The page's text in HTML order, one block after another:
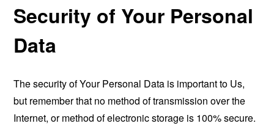
Security of Your Personal
Data
The security of Your Personal Data is important to Us,
but remember that no method of transmission over the
Internet, or method of electronic storage is 100% secure.